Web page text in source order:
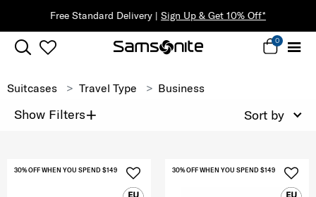
Free Standard Delivery | Sign Up & Get 10% Off*
0
Suitcases Travel Type Business
Show Filters+ Sort by
30% OFF WHEN YOU SPEND $149 30% OFF WHEN YOU SPEND $149